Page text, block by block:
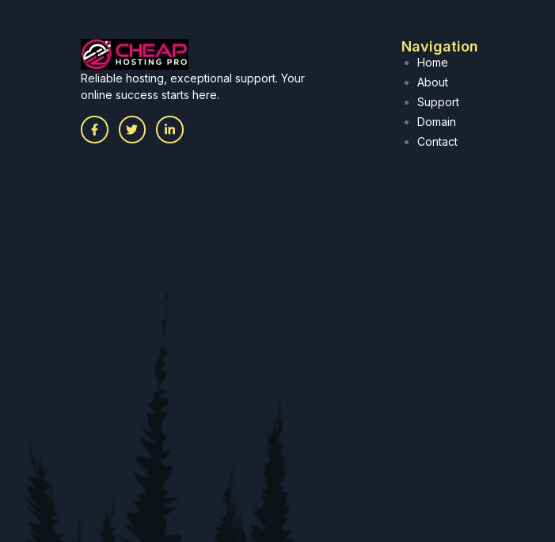
Reliable hosting, exceptional support. Your
online success starts here.
Navigation
Home
About
Support
Domain
Contact